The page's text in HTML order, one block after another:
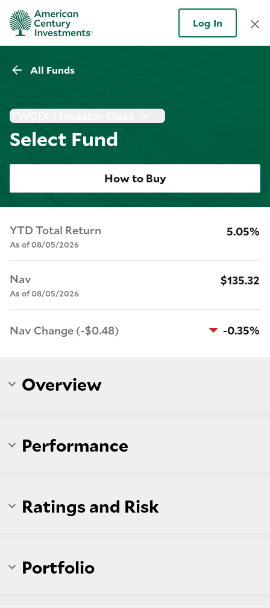
Log In
All Funds
TWCIX | Investor Class
Select Fund
How to Buy
YTD Total Return
As of 08/05/2026
5.05%
Nav
As of 08/05/2026
$135.32
Nav Change (-$0.48) -0.35%
Overview
Performance
Ratings and Risk
Portfolio